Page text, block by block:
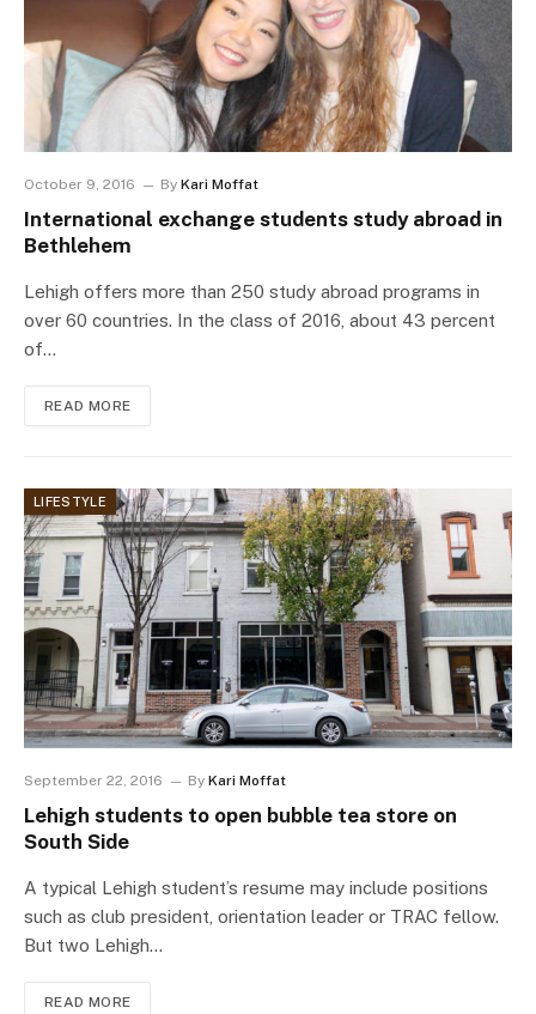
October 9, 2016 By Kari Moffat
International exchange students study abroad in
Bethlehem
Lehigh offers more than 250 study abroad programs in
over 60 countries. In the class of 2016, about 43 percent
of…
READ MORE
LIFESTYLE
September 22, 2016 By Kari Moffat
Lehigh students to open bubble tea store on
South Side
A typical Lehigh student’s resume may include positions
such as club president, orientation leader or TRAC fellow.
But two Lehigh…
READ MORE